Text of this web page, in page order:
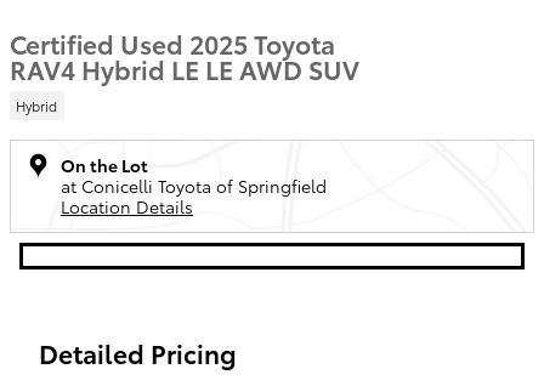
Certified Used 2025 Toyota
RAV4 Hybrid LE LE AWD SUV
Hybrid
On the Lot
at Conicelli Toyota of Springfield
Location Details
Detailed Pricing